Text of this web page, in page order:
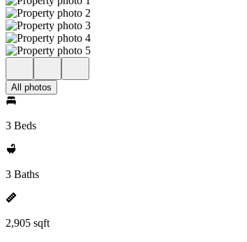
All photos
3 Beds
3 Baths
2,905 sqft